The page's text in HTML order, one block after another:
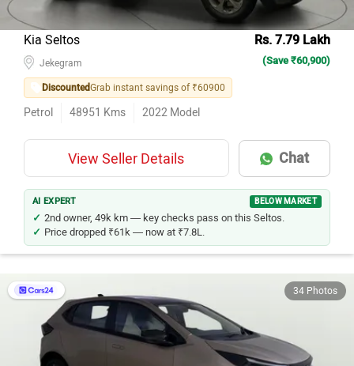
Kia Seltos Rs. 7.79 Lakh
Jekegram (Save ₹60,900)
DiscountedGrab instant savings of ₹60900
Petrol 48951 Kms 2022 Model
View Seller Details Chat
AI EXPERT BELOW MARKET
2nd owner, 49k km — key checks pass on this Seltos.
Price dropped ₹61k — now at ₹7.8L.
34 Photos